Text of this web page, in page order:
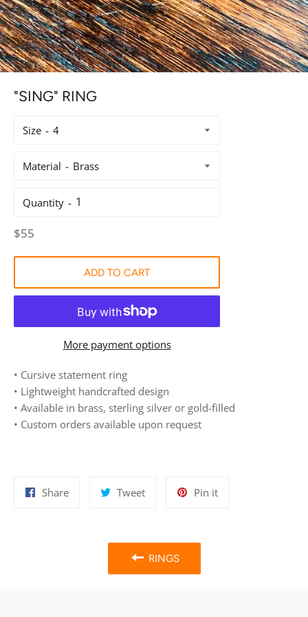
"SING" RING
Size
Material
Quantity
Regular
$55
ADD TO CART
More payment options
• Cursive statement ring
• Lightweight handcrafted design
• Available in brass, sterling silver or gold-filled
• Custom orders available upon request
ShareShare
TweetTweet
Pin itPin
RINGS